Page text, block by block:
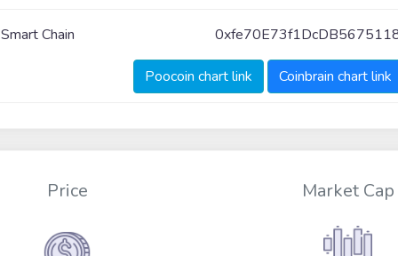
Chain
Poocoin chart link Coinbrain chart link
Price Market Cap